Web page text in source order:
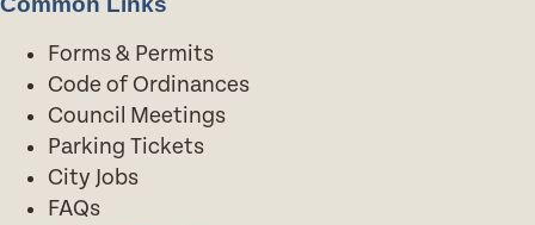
Forms & Permits
Code of Ordinances
Council Meetings
Parking Tickets
City Jobs
FAQs